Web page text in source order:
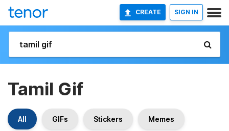
CREATE SIGN IN
Tamil Gif
All GIFs Stickers Memes